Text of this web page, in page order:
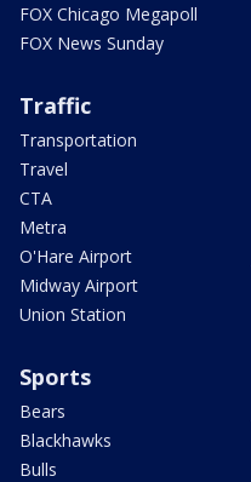
FOX Chicago Megapoll
FOX News Sunday
Traffic
Transportation
Travel
CTA
Metra
O'Hare Airport
Midway Airport
Union Station
Sports
Bears
Blackhawks
Bulls